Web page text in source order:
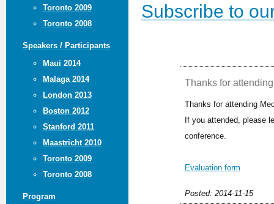
Toronto 2009
Toronto 2008
Speakers / Participants
Maui 2014
Malaga 2014
London 2013
Boston 2012
Stanford 2011
Maastricht 2010
Toronto 2009
Toronto 2008
Program
Subscribe to
Thanks for
Thanks for attending
If you attended, please
conference.
Evaluation form
Posted: 2014-11-15